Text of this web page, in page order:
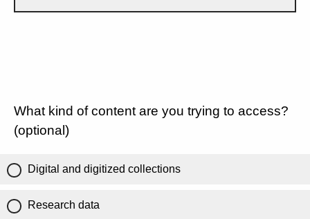
What kind of content are you trying to access?
(optional)
Digital and digitized collections
Research data